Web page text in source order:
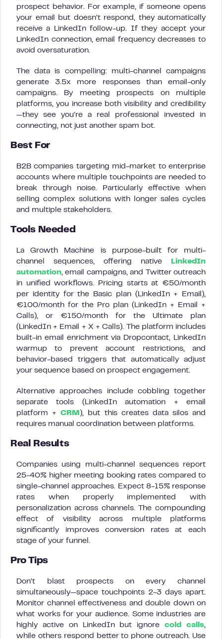
prospect behavior. For example, if someone opens
your email but doesn’t respond, they automatically
receive a LinkedIn follow-up. If they accept your
LinkedIn connection, email frequency decreases to
avoid oversaturation.
The data is compelling: multi-channel campaigns
generate 3.5x more responses than email-only
campaigns. By meeting prospects on multiple
platforms, you increase both visibility and credibility
—they see you’re a real professional invested in
connecting, not just another spam bot.
Best For
B2B companies targeting mid-market to enterprise
accounts where multiple touchpoints are needed to
break through noise. Particularly effective when
selling complex solutions with longer sales cycles
and multiple stakeholders.
Tools Needed
La Growth Machine is purpose-built for multi-
channel sequences, offering native
LinkedIn
automation, email campaigns, and Twitter outreach
in unified workflows. Pricing starts at €50/month
per identity for the Basic plan (LinkedIn + Email),
€100/month for the Pro plan (LinkedIn + Email +
Calls), or €150/month for the Ultimate plan
(LinkedIn + Email + X + Calls). The platform includes
built-in email enrichment via Dropcontact, LinkedIn
warmup to prevent account restrictions, and
behavior-based triggers that automatically adjust
your sequence based on prospect engagement.
Alternative approaches include cobbling together
separate tools (LinkedIn automation + email
platform +CRM ), but this creates data silos and
requires manual coordination between platforms.
Real Results
Companies using multi-channel sequences report
25-40% higher meeting booking rates compared to
single-channel approaches. Expect 8-15% response
rates when properly implemented with
personalization across channels. The compounding
effect of visibility across multiple platforms
significantly improves conversion rates at each
stage of your funnel.
Pro Tips
Don’t blast prospects on every channel
simultaneously—space touchpoints 2-3 days apart.
Monitor channel effectiveness and double down on
what works for your audience. Some industries are
highly active on LinkedIn but ignorecold calls,
while others respond better to phone outreach. Use